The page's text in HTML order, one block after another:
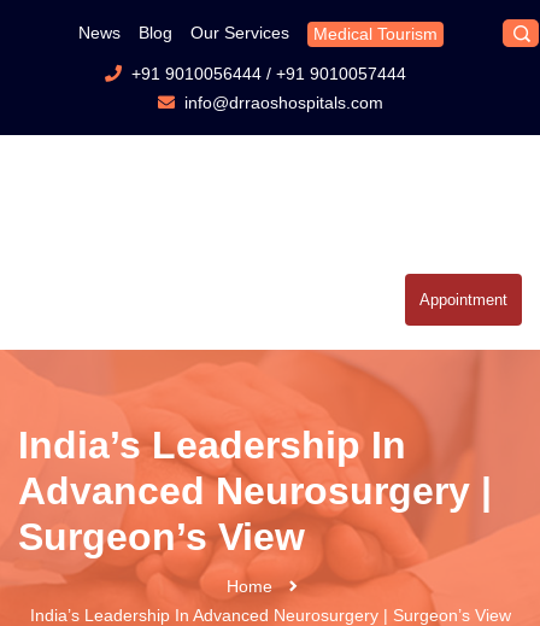
News Blog Our Services Medical Tourism
+91 9010056444/ +91 9010057444
info@drraoshospitals.com
Appointment
India’s Leadership In
Advanced Neurosurgery |
Surgeon’s View
Home
India’s Leadership In Advanced Neurosurgery | Surgeon’s View